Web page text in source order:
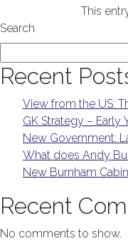
This
Search
Recent
View from the US:
GK Strategy – Early
New Government:
What does Andy
New Burnham
Recent
No comments to show.